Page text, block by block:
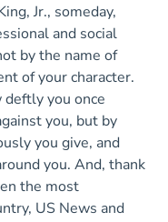
Jr., someday,
and social
by the name of
of your character.
you once
you, but by
you give, and
you. And, thank
the most
US News and